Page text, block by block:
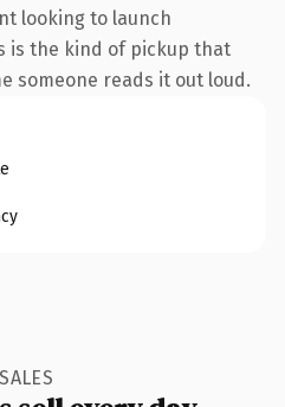
looking to launch
is the kind of pickup that
someone reads it out loud.